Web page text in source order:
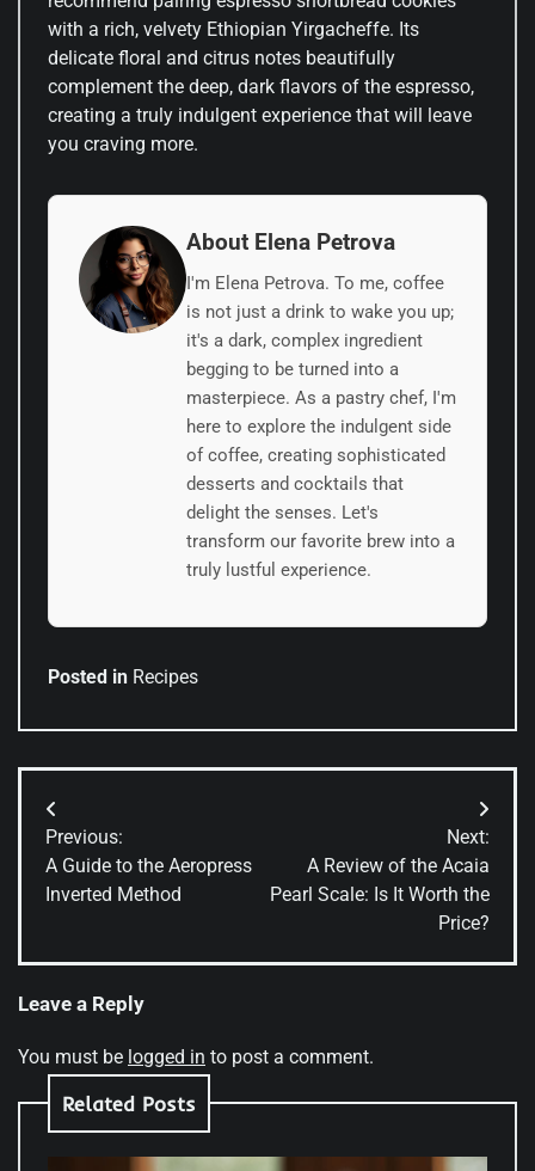
with a rich, velvety Ethiopian Yirgacheffe. Its
delicate floral and citrus notes beautifully
complement the deep, dark flavors of the espresso,
creating a truly indulgent experience that will leave
you craving more.
About Elena Petrova
I'm Elena Petrova. To me, coffee
is not just a drink to wake you up;
it's a dark, complex ingredient
begging to be turned into a
masterpiece. As a pastry chef, I'm
here to explore the indulgent side
of coffee, creating sophisticated
desserts and cocktails that
delight the senses. Let's
transform our favorite brew into a
truly lustful experience.
Posted in Recipes
Post
navigation
Previous:
A Guide to the Aeropress
Inverted Method
Next:
A Review of the Acaia
Pearl Scale: Is It Worth the
Price?
Leave a Reply
You must be logged in to post a comment.
Related Posts